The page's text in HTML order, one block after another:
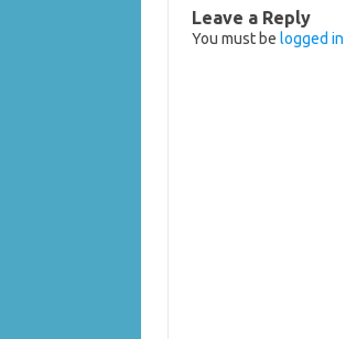
Leave a Reply
You must be logged in